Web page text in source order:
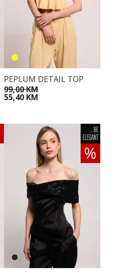
PEPLUM DETAIL TOP
99,00 KM
55,40 KM